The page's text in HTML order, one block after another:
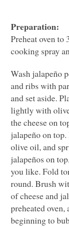
Preparation:
Preheat oven to
cooking spray
Wash jalapeño
and ribs with
and set aside.
lightly with
the cheese on
jalapeño on
olive oil, and
jalapeños on
you like. Fold
round. Brush
of cheese and
preheated
beginning to